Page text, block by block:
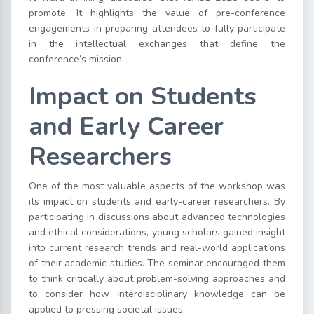
promote. It highlights the value of pre-conference
engagements in preparing attendees to fully participate
in the intellectual exchanges that define the
conference’s mission.
Impact on Students
and Early Career
Researchers
One of the most valuable aspects of the workshop was
its impact on students and early-career researchers. By
participating in discussions about advanced technologies
and ethical considerations, young scholars gained insight
into current research trends and real-world applications
of their academic studies. The seminar encouraged them
to think critically about problem-solving approaches and
to consider how interdisciplinary knowledge can be
applied to pressing societal issues.